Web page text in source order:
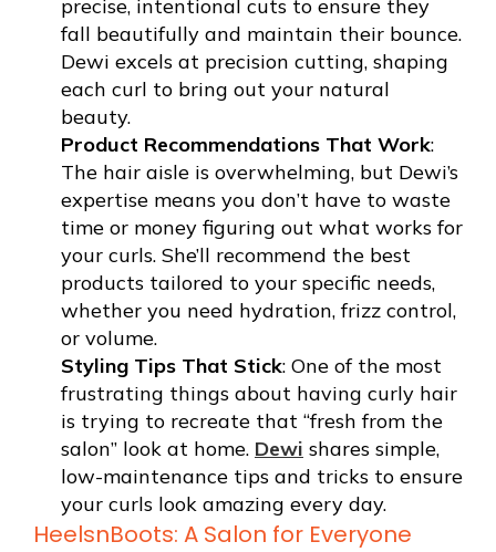
precise, intentional cuts to ensure they
fall beautifully and maintain their bounce.
Dewi excels at precision cutting, shaping
each curl to bring out your natural
beauty.
Product Recommendations That Work:
The hair aisle is overwhelming, but Dewi’s
expertise means you don’t have to waste
time or money figuring out what works for
your curls. She’ll recommend the best
products tailored to your specific needs,
whether you need hydration, frizz control,
or volume.
Styling Tips That Stick: One of the most
frustrating things about having curly hair
is trying to recreate that “fresh from the
salon” look at home. Dewi shares simple,
low-maintenance tips and tricks to ensure
your curls look amazing every day.
HeelsnBoots: A Salon for Everyone